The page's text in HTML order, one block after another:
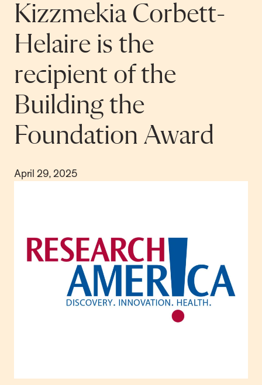
Kizzmekia Corbett-
Helaire is the
recipient of the
Building the
Foundation Award
April 29, 2025